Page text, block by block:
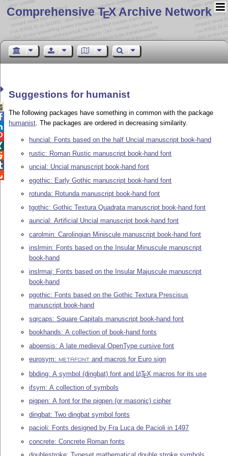
Comprehensive TEX Archive Network
Suggestions for humanist
The following packages have something in common with the package
humanist. The packages are ordered in decreasing similarity.
huncial: Fonts based on the half Uncial manuscript book-hand
rustic: Roman Rustic manuscript book-hand font
uncial: Uncial manuscript book-hand font
egothic: Early Gothic manuscript book-hand font
rotunda: Rotunda manuscript book-hand font
tgothic: Gothic Textura Quadrata manuscript book-hand font
auncial: Artificial Uncial manuscript book-hand font
carolmin: Carolingian Miniscule manuscript book-hand font
inslrmin: Fonts based on the Insular Minuscule manuscript
book-hand
inslrmaj: Fonts based on the Insular Majuscule manuscript
book-hand
pgothic: Fonts based on the Gothic Textura Prescisus
manuscript book-hand
sqrcaps: Square Capitals manuscript book-hand font
bookhands: A collection of book-hand fonts
aboensis: A late medieval OpenType cursive font
eurosym:
METAFONT
and macros for Euro sign
bbding: A symbol (dingbat) font and LATEX macros for its use
ifsym: A collection of symbols
pigpen: A font for the pigpen (or masonic) cipher
dingbat: Two dingbat symbol fonts
pacioli: Fonts designed by Fra Luca de Pacioli in 1497
concrete: Concrete Roman fonts